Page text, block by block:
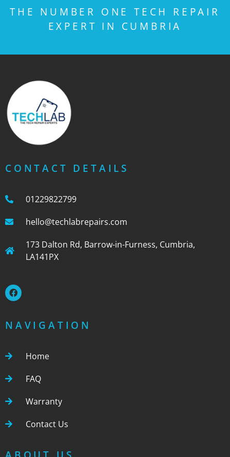
THE NUMBER ONE TECH REPAIR
EXPERT IN CUMBRIA
CONTACT DETAILS
01229822799
hello@techlabrepairs.com
173 Dalton Rd, Barrow-in-Furness, Cumbria,
LA141PX
NAVIGATION
Home
FAQ
Warranty
Contact Us